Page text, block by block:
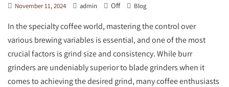
November 11, 2024 admin Off Blog
In the specialty coffee world, mastering the control over
various brewing variables is essential, and one of the most
crucial factors is grind size and consistency. While burr
grinders are undeniably superior to blade grinders when it
comes to achieving the desired grind, many coffee enthusiasts